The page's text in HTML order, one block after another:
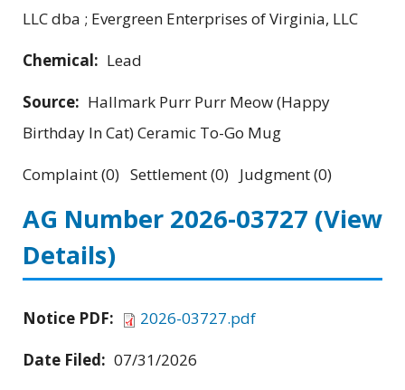
LLC dba ; Evergreen Enterprises of Virginia, LLC
Chemical: Lead
Source: Hallmark Purr Purr Meow (Happy
Birthday In Cat) Ceramic To-Go Mug
Complaint (0) Settlement (0) Judgment (0)
AG Number 2026-03727 (View
Details)
Notice PDF:
2026-03727.pdf
Date Filed: 07/31/2026